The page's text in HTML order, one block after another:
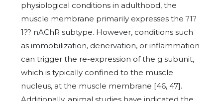
physiological conditions in adulthood, the
muscle membrane primarily expresses the ?1?
1?? nAChR subtype. However, conditions such
as immobilization, denervation, or inflammation
can trigger the re-expression of the g subunit,
which is typically confined to the muscle
nucleus, at the muscle membrane [46, 47].